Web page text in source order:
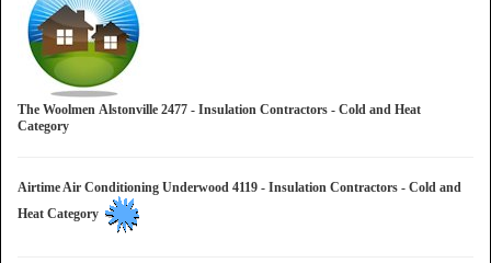
The Woolmen Alstonville 2477 - Insulation Contractors - Cold and Heat
Category
Airtime Air Conditioning Underwood 4119 - Insulation Contractors - Cold and
Heat Category